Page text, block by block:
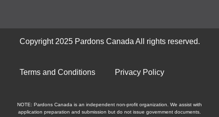
Copyright 2025 Pardons Canada All rights reserved.
Terms and Conditions Privacy Policy
NOTE: Pardons Canada is an independent non-profit organization. We assist with
application preparation and submission but do not issue government documents.